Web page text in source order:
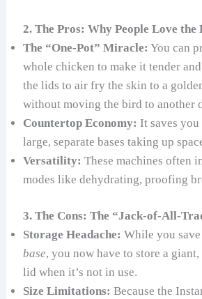
2. The Pros: Why People Love
The “One-Pot” Miracle: You can
whole chicken to make it tender
the lids to air fry the skin to a
without moving the bird to another
Countertop Economy: It saves
large, separate bases taking up
Versatility: These machines often
modes like dehydrating, proofing
3. The Cons: The “Jack-of-All-
Storage Headache: While you save
base, you now have to store a
lid when it’s not in use.
Size Limitations: Because the